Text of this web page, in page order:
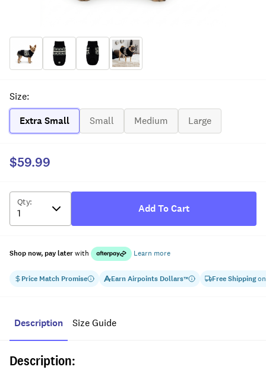
Size:
Extra Small
Small Medium Large
Price Match Promise EarnAirpoints Dollars™ Free Shippingon
$59.99
Qty:
Add To Cart
Shop now, pay laterwith Learn more
Description Size Guide
Description: